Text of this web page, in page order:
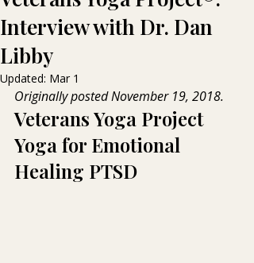
Interview with Dr. Dan
Libby
Updated: Mar 1
Originally posted November 19, 2018.
Veterans Yoga Project
Yoga for Emotional
Healing PTSD